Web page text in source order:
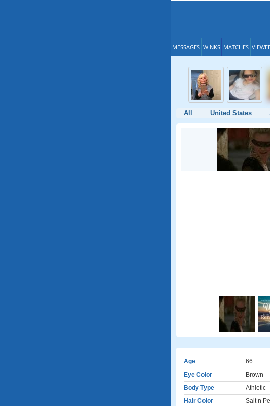
MESSAGES WINKS MATCHES
All United States
Age
66
Eye Color
Brown
Body Type
Athletic
Hair Color
Salt n